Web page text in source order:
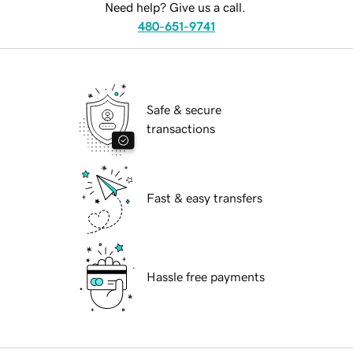
Need help? Give us a call.
480-651-9741
Safe & secure
transactions
Fast & easy transfers
Hassle free payments